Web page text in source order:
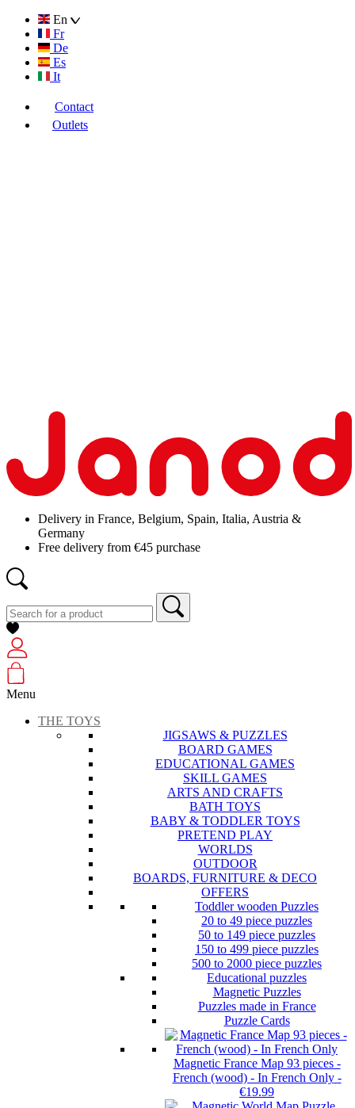
En
Fr
De
Es
It
Contact
Outlets
Delivery in France, Belgium, Spain, Italia, Austria &
Germany
Free delivery from €45 purchase
Menu
THE TOYS
JIGSAWS & PUZZLES
BOARD GAMES
EDUCATIONAL GAMES
SKILL GAMES
ARTS AND CRAFTS
BATH TOYS
BABY & TODDLER TOYS
PRETEND PLAY
WORLDS
OUTDOOR
BOARDS, FURNITURE & DECO
OFFERS
Toddler wooden Puzzles
20 to 49 piece puzzles
50 to 149 piece puzzles
150 to 499 piece puzzles
500 to 2000 piece puzzles
Educational puzzles
Magnetic Puzzles
Puzzles made in France
Puzzle Cards
Magnetic France Map 93 pieces -
French (wood) - In French Only -
€19.99